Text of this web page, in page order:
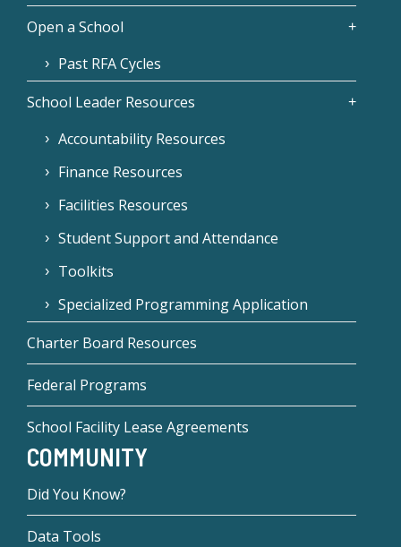
Open a School
Past RFA Cycles
School Leader Resources
Accountability Resources
Finance Resources
Facilities Resources
Student Support and Attendance
Toolkits
Specialized Programming Application
Charter Board Resources
Federal Programs
School Facility Lease Agreements
COMMUNITY
Did You Know?
Data Tools